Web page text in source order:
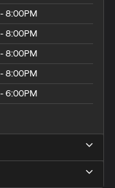
8:00PM
8:00PM
8:00PM
8:00PM
6:00PM